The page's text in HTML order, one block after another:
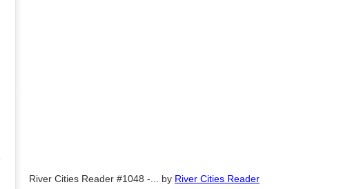
River Cities Reader #1048 -... by River Cities Reader